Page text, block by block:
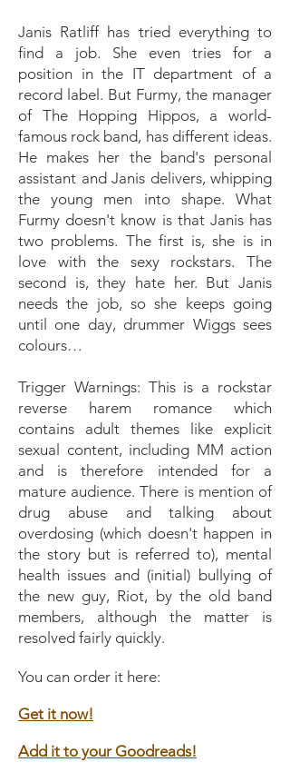
Janis Ratliff has tried everything to
find a job. She even tries for a
position in the IT department of a
record label. But Furmy, the manager
of The Hopping Hippos, a world-
famous rock band, has different ideas.
He makes her the band's personal
assistant and Janis delivers, whipping
the young men into shape. What
Furmy doesn't know is that Janis has
two problems. The first is, she is in
love with the sexy rockstars. The
second is, they hate her. But Janis
needs the job, so she keeps going
until one day, drummer Wiggs sees
colours…
Trigger Warnings: This is a rockstar
reverse harem romance which
contains adult themes like explicit
sexual content, including MM action
and is therefore intended for a
mature audience. There is mention of
drug abuse and talking about
overdosing (which doesn't happen in
the story but is referred to), mental
health issues and (initial) bullying of
the new guy, Riot, by the old band
members, although the matter is
resolved fairly quickly.
You can order it here:
Get it now!
Add it to your Goodreads!